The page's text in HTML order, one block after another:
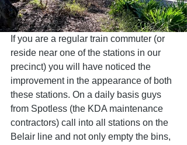
If you are a regular train commuter (or
reside near one of the stations in our
precinct) you will have noticed the
improvement in the appearance of both
these stations. On a daily basis guys
from Spotless (the KDA maintenance
contractors) call into all stations on the
Belair line and not only empty the bins,